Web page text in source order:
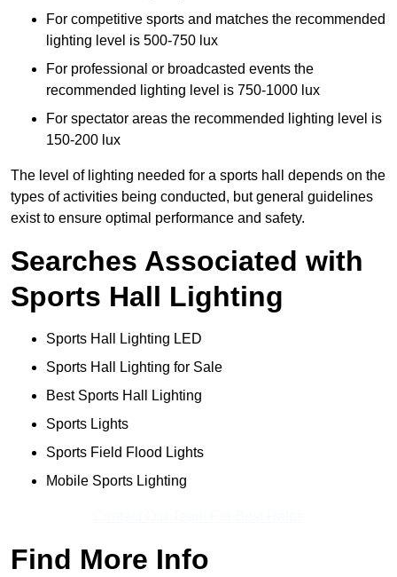
For competitive sports and matches the recommended
lighting level is 500-750 lux
For professional or broadcasted events the
recommended lighting level is 750-1000 lux
For spectator areas the recommended lighting level is
150-200 lux
The level of lighting needed for a sports hall depends on the
types of activities being conducted, but general guidelines
exist to ensure optimal performance and safety.
Searches Associated with
Sports Hall Lighting
Sports Hall Lighting LED
Sports Hall Lighting for Sale
Best Sports Hall Lighting
Sports Lights
Sports Field Flood Lights
Mobile Sports Lighting
Find More Info